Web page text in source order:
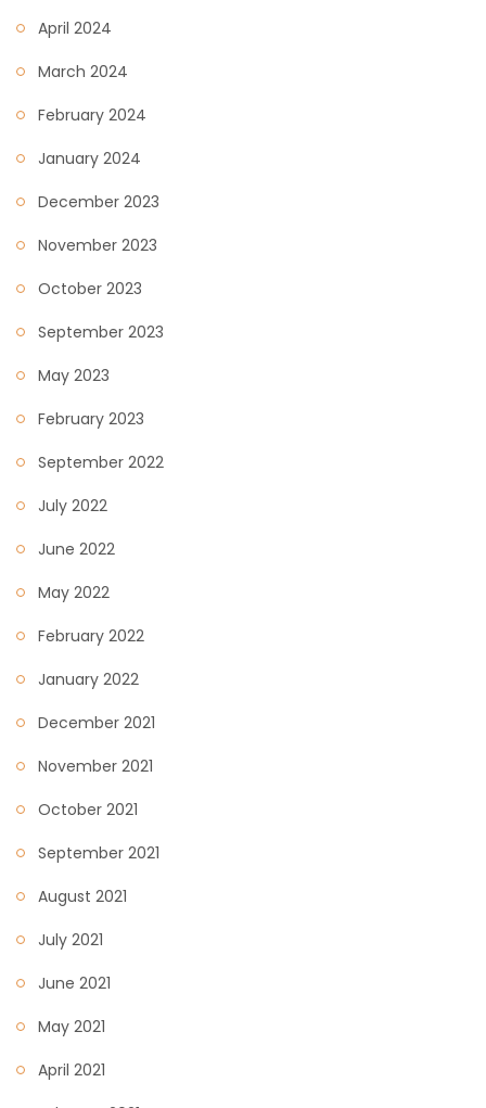
April 2024
March 2024
February 2024
January 2024
December 2023
November 2023
October 2023
September 2023
May 2023
February 2023
September 2022
July 2022
June 2022
May 2022
February 2022
January 2022
December 2021
November 2021
October 2021
September 2021
August 2021
July 2021
June 2021
May 2021
April 2021